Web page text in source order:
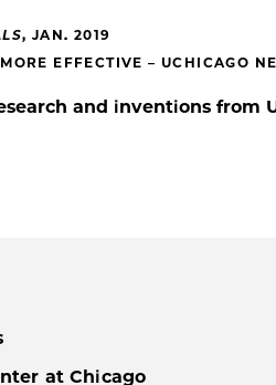
, JAN. 2019
EFFECTIVE – UCHICAGO
and inventions from
at Chicago